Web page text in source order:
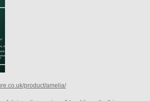
product/amelia/